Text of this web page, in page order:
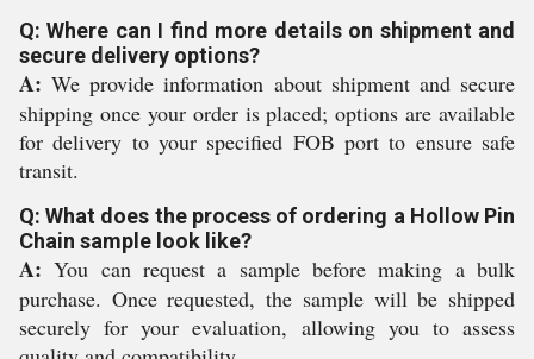
Q: Where can I find more details on shipment and
secure delivery options?
A: We provide information about shipment and secure
shipping once your order is placed; options are available
for delivery to your specified FOB port to ensure safe
transit.
Q: What does the process of ordering a Hollow Pin
Chain sample look like?
A: You can request a sample before making a bulk
purchase. Once requested, the sample will be shipped
securely for your evaluation, allowing you to assess